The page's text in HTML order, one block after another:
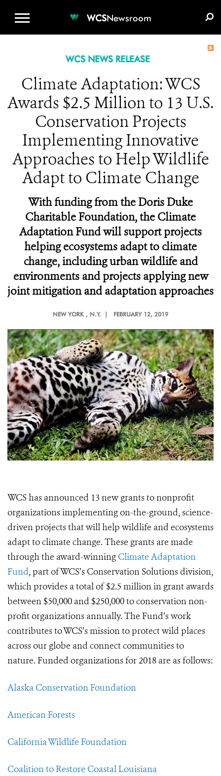
WCSNewsroom
WCS NEWS RELEASE
Climate Adaptation: WCS
Awards $2.5 Million to 13 U.S.
Conservation Projects
Implementing Innovative
Approaches to Help Wildlife
Adapt to Climate Change
With funding from the Doris Duke
Charitable Foundation, the Climate
Adaptation Fund will support projects
helping ecosystems adapt to climate
change, including urban wildlife and
environments and projects applying new
joint mitigation and adaptation approaches
NEW YORK , N.Y. | FEBRUARY 12, 2019
WCS has announced 13 new grants to nonprofit
organizations implementing on-the-ground, science-
driven projects that will help wildlife and ecosystems
adapt to climate change. These grants are made
through the award-winning Climate Adaptation
Fund, part of WCS’s Conservation Solutions division,
which provides a total of $2.5 million in grant awards
between $50,000 and $250,000 to conservation non-
profit organizations annually. The Fund’s work
contributes to WCS’s mission to protect wild places
across our globe and connect communities to
nature. Funded organizations for 2018 are as follows:
Alaska Conservation Foundation
American Forests
California Wildlife Foundation
Coalition to Restore Coastal Louisiana